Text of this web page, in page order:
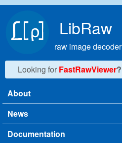
LibRaw
raw image decoder
Looking for FastRawViewer?
Main menu
About
News
Documentation